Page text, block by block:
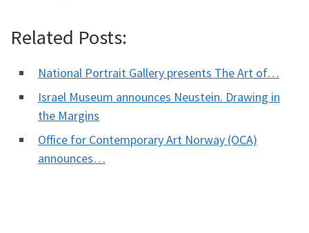
Related Posts:
National Portrait Gallery presents The Art of…
Israel Museum announces Neustein. Drawing in
the Margins
Office for Contemporary Art Norway (OCA)
announces…